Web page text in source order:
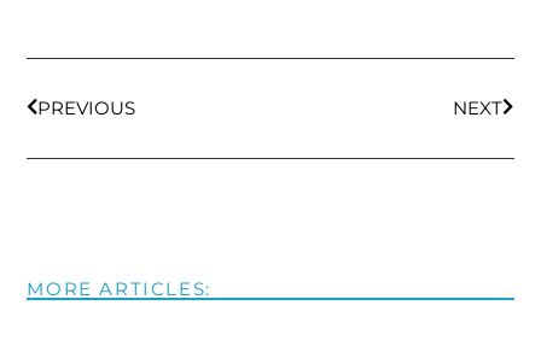
PREVIOUS NEXT
MORE ARTICLES: